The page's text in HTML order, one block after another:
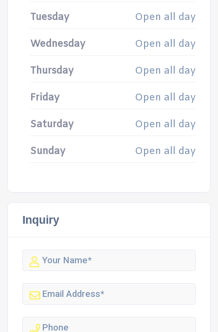
Tuesday Open all day
Wednesday Open all day
Thursday Open all day
Friday Open all day
Saturday Open all day
Sunday Open all day
Inquiry